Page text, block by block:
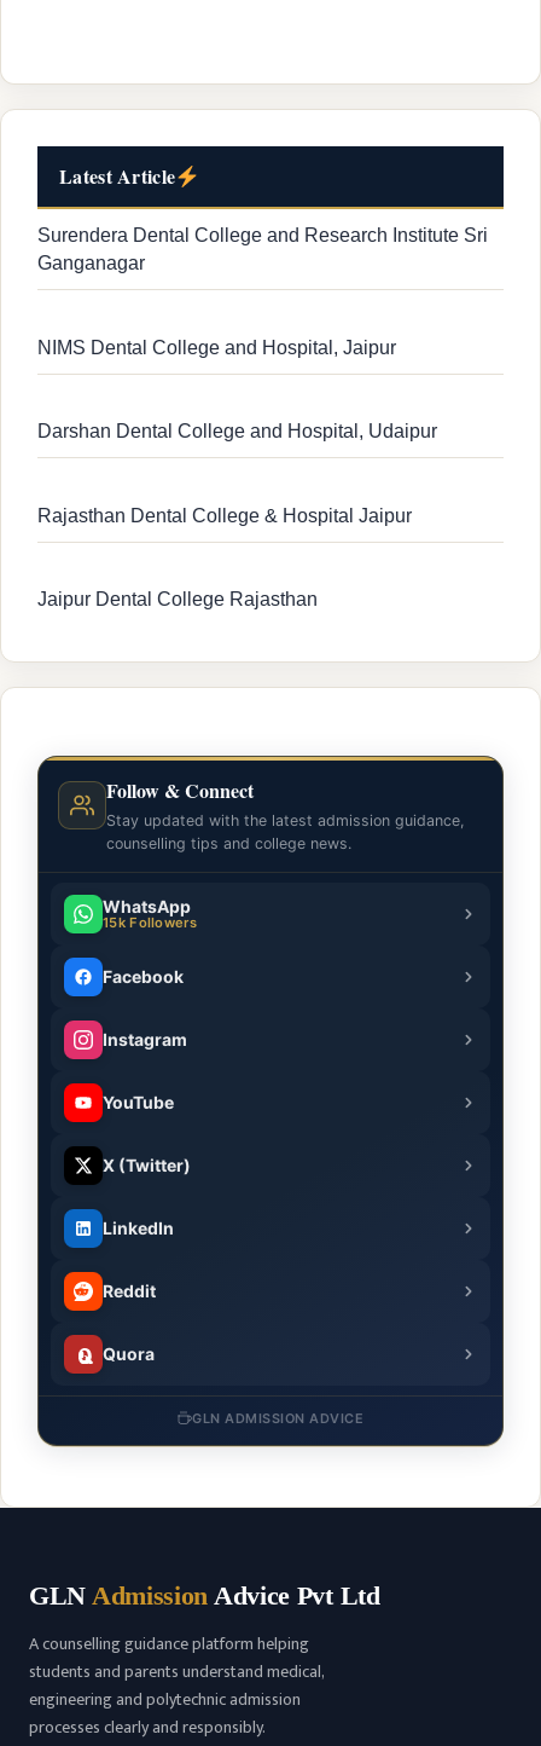
Latest Article
Surendera Dental College and Research Institute Sri
Ganganagar
NIMS Dental College and Hospital, Jaipur
Darshan Dental College and Hospital, Udaipur
Rajasthan Dental College & Hospital Jaipur
Jaipur Dental College Rajasthan
Follow & Connect
Stay updated with the latest admission guidance,
counselling tips and college news.
WhatsApp
15k Followers
Facebook
Instagram
YouTube
X (Twitter)
LinkedIn
Reddit
Quora
GLN ADMISSION ADVICE
GLN Admission Advice Pvt Ltd
A counselling guidance platform helping
students and parents understand medical,
engineering and polytechnic admission
processes clearly and responsibly.